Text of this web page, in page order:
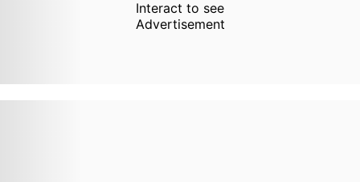
Interact to see
Advertisement